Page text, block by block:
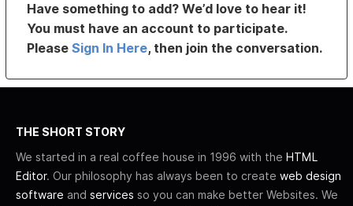
Have something to add? We’d love to hear it!
You must have an account to participate.
PleaseSign In Here, then join the conversation.
THE SHORT STORY
We started in a real coffee house in 1996 with the HTML
Editor. Our philosophy has always been to create web design
software and services so you can make better Websites. We